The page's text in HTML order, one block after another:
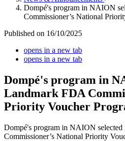
Dompé's program in NAION
Commissioner’s National
Published on 16/10/2025
opens in a new tab
opens in a new tab
Dompé's program in
Landmark FDA
Priority Voucher
Dompé's program in NAION
Commissioner’s National Priority